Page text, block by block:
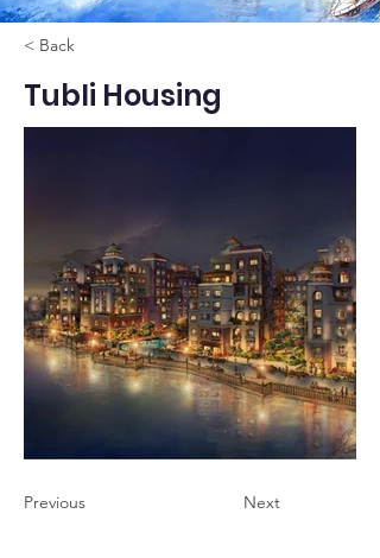
< Back
Tubli Housing
Next
Previous